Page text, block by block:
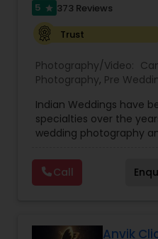
Candid
Digital
Pre Wedding
Wedding
5 star 373 Reviews
Trust
Photography/Video:
Photography, Pre
Photographers,
Photography,
Shower Photographers ,
Videographers
Family
Photographers
Photography,
Photography
Indian Weddings have
specialties over the
wedding photography
have allowed us to
of choice for high-end
Our team has shot
more! Having this
Call
Anvik